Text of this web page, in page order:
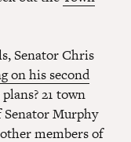
Senator Chris
on his second
21 town
Senator Murphy
members of